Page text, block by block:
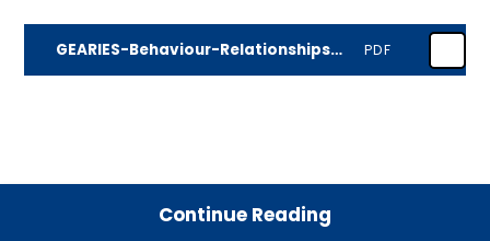
GEARIES-Behaviour-Relationships-Policy-JULY-2025 (1) PDF
Continue Reading